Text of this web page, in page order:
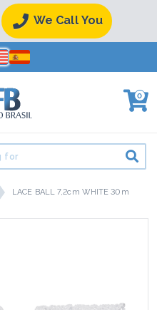
We Call You
0
LACE BALL 7,2cm WHITE 30m